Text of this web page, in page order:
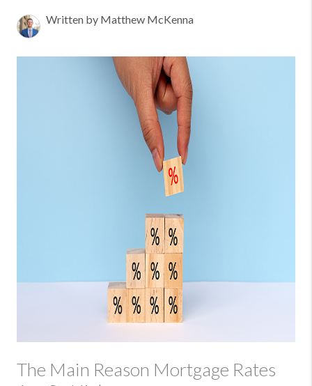
Written by Matthew McKenna
The Main Reason Mortgage Rates